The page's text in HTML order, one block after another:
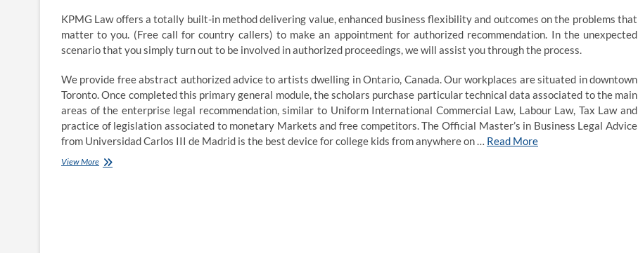
KPMG Law offers a totally built-in method delivering value, enhanced business flexibility and outcomes on the problems that
matter to you. (Free call for country callers) to make an appointment for authorized recommendation. In the unexpected
scenario that you simply turn out to be involved in authorized proceedings, we will assist you through the process.
We provide free abstract authorized advice to artists dwelling in Ontario, Canada. Our workplaces are situated in downtown
Toronto. Once completed this primary general module, the scholars purchase particular technical data associated to the main
areas of the enterprise legal recommendation, similar to Uniform International Commercial Law, Labour Law, Tax Law and
practice of legislation associated to monetary Markets and free competitors. The Official Master’s in Business Legal Advice
from Universidad Carlos III de Madrid is the best device for college kids from anywhere on … Read More
View MoreBrexit